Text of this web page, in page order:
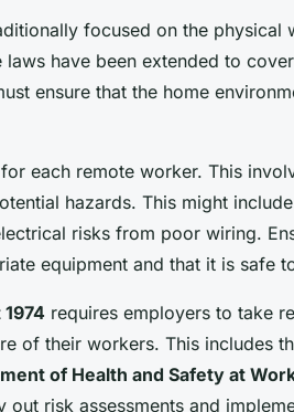
focused on the physical
laws have been extended to cover
ensure that the home
for each remote worker. This
hazards. This might
risks from poor wiring.
equipment and that it is safe
requires employers to take
of their workers. This includes
of Health and Safety at
risk assessments and